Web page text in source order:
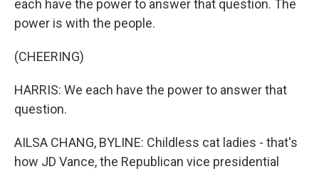
each have the power to answer that question. The
power is with the people.
(CHEERING)
HARRIS: We each have the power to answer that
question.
AILSA CHANG, BYLINE: Childless cat ladies - that's
how JD Vance, the Republican vice presidential